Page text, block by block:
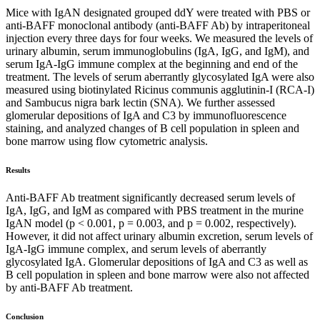
Mice with IgAN designated grouped ddY were treated with PBS or
anti-BAFF monoclonal antibody (anti-BAFF Ab) by intraperitoneal
injection every three days for four weeks. We measured the levels of
urinary albumin, serum immunoglobulins (IgA, IgG, and IgM), and
serum IgA-IgG immune complex at the beginning and end of the
treatment. The levels of serum aberrantly glycosylated IgA were also
measured using biotinylated Ricinus communis agglutinin-I (RCA-I)
and Sambucus nigra bark lectin (SNA). We further assessed
glomerular depositions of IgA and C3 by immunofluorescence
staining, and analyzed changes of B cell population in spleen and
bone marrow using flow cytometric analysis.
Results
Anti-BAFF Ab treatment significantly decreased serum levels of
IgA, IgG, and IgM as compared with PBS treatment in the murine
IgAN model (p < 0.001, p = 0.003, and p = 0.002, respectively).
However, it did not affect urinary albumin excretion, serum levels of
IgA-IgG immune complex, and serum levels of aberrantly
glycosylated IgA. Glomerular depositions of IgA and C3 as well as
B cell population in spleen and bone marrow were also not affected
by anti-BAFF Ab treatment.
Conclusion